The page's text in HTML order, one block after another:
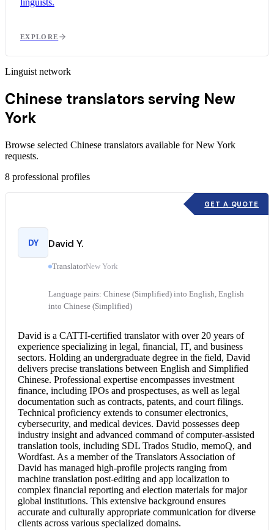
linguists.
EXPLORE
Linguist network
Chinese translators serving New
York
Browse selected Chinese translators available for New York
requests.
8 professional profiles
GET A QUOTE
DY David Y.
TranslatorNew York
Language pairs: Chinese (Simplified) into English, English
into Chinese (Simplified)
David is a CATTI-certified translatorwith over 20 years of
experience specializing in legal, financial, IT, and business
sectors. Holding an undergraduate degree in the field, David
delivers precise translations between English and Simplified
Chinese. Professional expertise encompasses investment
finance, including IPOs and prospectuses, as well as legal
documentation such as contracts, patents, and court filings.
Technical proficiency extends to consumer electronics,
cybersecurity, and medical devices. David possesses deep
industry insight and advanced command of computer-assisted
translation tools, including SDL Trados Studio, memoQ, and
Wordfast. As a member of the Translators Association of
David has managed high-profile projects ranging from
machine translation post-editing and app localization to
complex financial reporting and election materials for major
global institutions. This extensive background ensures
accurate and culturally appropriate communication for diverse
clients across various specialized domains.